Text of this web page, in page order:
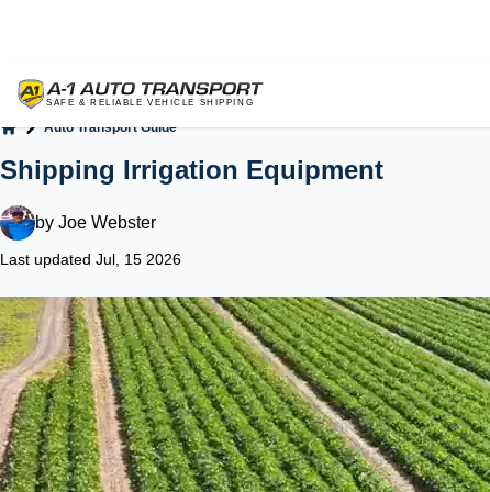
Auto Transport Guide
Shipping Irrigation Equipment
by Joe Webster
Last updated Jul, 15 2026